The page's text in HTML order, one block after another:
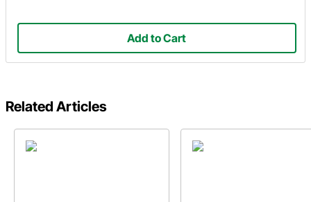
Add to Cart
Related Articles